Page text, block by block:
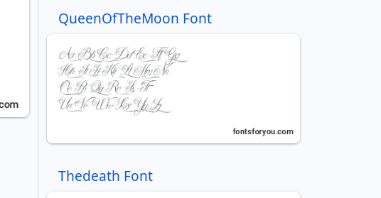
QueenOfTheMoon Font
Thedeath Font